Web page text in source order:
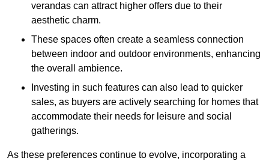
verandas can attract higher offers due to their
aesthetic charm.
These spaces often create a seamless connection
between indoor and outdoor environments, enhancing
the overall ambience.
Investing in such features can also lead to quicker
sales, as buyers are actively searching for homes that
accommodate their needs for leisure and social
gatherings.
As these preferences continue to evolve, incorporating a